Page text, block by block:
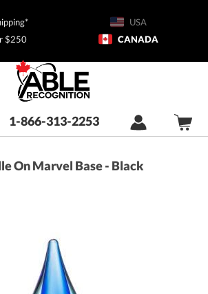
$250
USA
CANADA
1-866-313-2253
On Marvel Base - Black